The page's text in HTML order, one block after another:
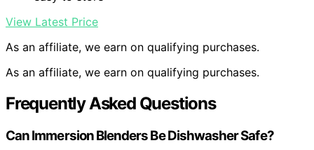
View Latest Price
As an affiliate, we earn on qualifying purchases.
As an affiliate, we earn on qualifying purchases.
Frequently Asked Questions
Can Immersion Blenders Be Dishwasher Safe?